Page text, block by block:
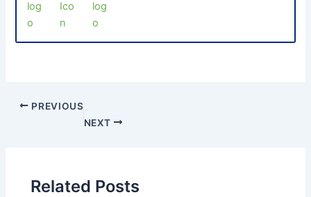
PREVIOUS
NEXT
Related Posts